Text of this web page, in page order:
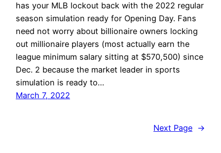
has your MLB lockout back with the 2022 regular
season simulation ready for Opening Day. Fans
need not worry about billionaire owners locking
out millionaire players (most actually earn the
league minimum salary sitting at $570,500) since
Dec. 2 because the market leader in sports
simulation is ready to…
March 7, 2022
Next Page →